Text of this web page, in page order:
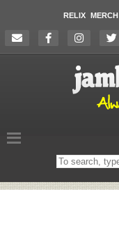
RELIX MERCH
Search
on